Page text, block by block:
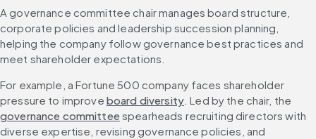
A governance committee chair manages board structure,
corporate policies and leadership succession planning,
helping the company follow governance best practices and
meet shareholder expectations.
For example, a Fortune 500 company faces shareholder
pressure to improve board diversity. Led by the chair, the
governance committee spearheads recruiting directors with
diverse expertise, revising governance policies, and